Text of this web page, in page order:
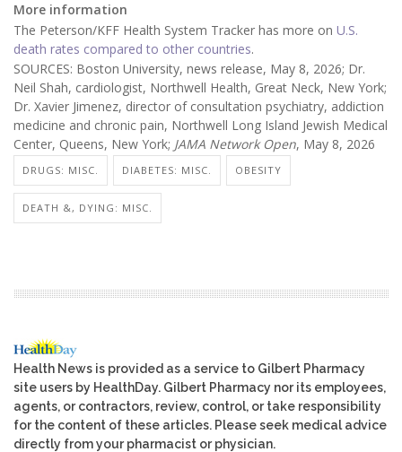
More information
The Peterson/KFF Health System Tracker has more on U.S.
death rates compared to other countries.
SOURCES: Boston University, news release, May 8, 2026; Dr.
Neil Shah, cardiologist, Northwell Health, Great Neck, New York;
Dr. Xavier Jimenez, director of consultation psychiatry, addiction
medicine and chronic pain, Northwell Long Island Jewish Medical
Center, Queens, New York; JAMA Network Open, May 8, 2026
DRUGS: MISC. DIABETES: MISC. OBESITY
DEATH &, DYING: MISC.
Health News is provided as a service to Gilbert Pharmacy
site users by HealthDay. Gilbert Pharmacy nor its employees,
agents, or contractors, review, control, or take responsibility
for the content of these articles. Please seek medical advice
directly from your pharmacist or physician.